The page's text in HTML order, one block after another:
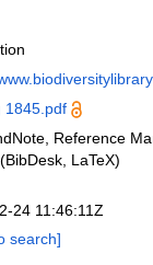
1845.pdf
Reference
LaTeX)
24 11:46:11Z
search]